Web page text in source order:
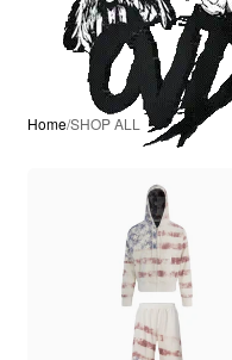
Home/SHOP ALL